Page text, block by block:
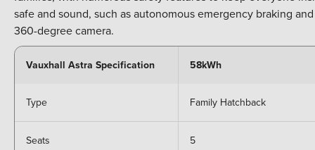
safe and sound, such as autonomous emergency braking
360-degree camera.
Vauxhall Astra Specification 58kWh
Type Family Hatchback
Seats 5